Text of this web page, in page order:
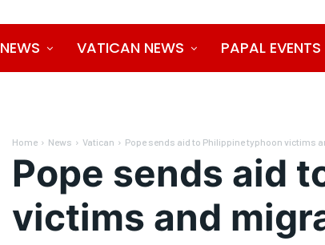
NEWS VATICAN NEWS PAPAL EVENTS
Home News Vatican Pope sends aid to Philippine typhoon victims
Pope sends aid
victims and